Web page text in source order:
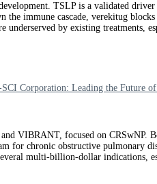
TSLP is a validated
immune cascade, verekitug
by existing treatments,
Corporation: Leading the Future
VIBRANT, focused on CRSwNP.
for chronic obstructive pulmonary
multi-billion-dollar indications,